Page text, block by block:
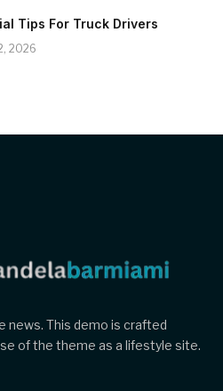
Tips For Truck Drivers
2026
news. This demo is crafted
of the theme as a lifestyle site.